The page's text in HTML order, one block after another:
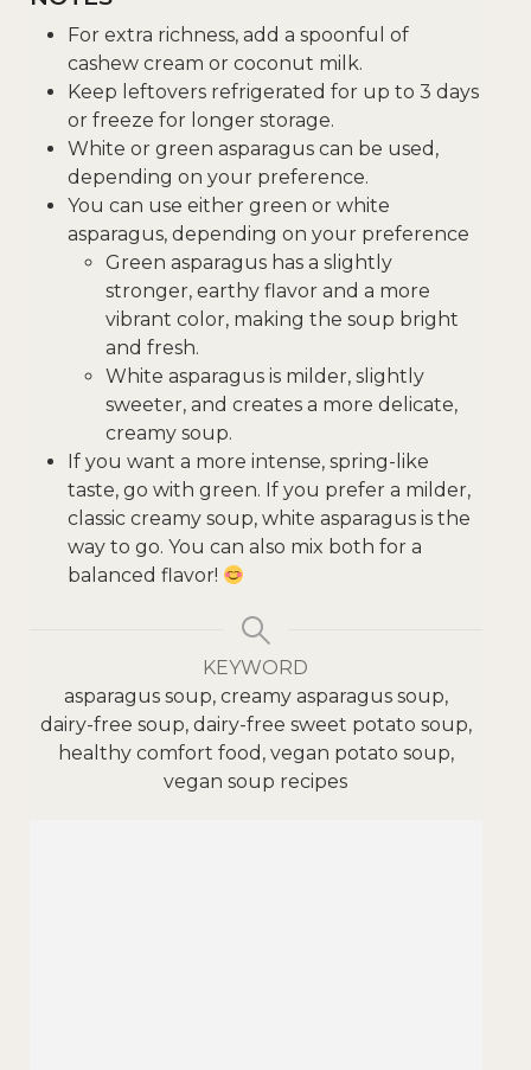
For extra richness, add a spoonful of
cashew cream or coconut milk.
Keep leftovers refrigerated for up to 3 days
or freeze for longer storage.
White or green asparagus can be used,
depending on your preference.
You can use either green or white
asparagus, depending on your preference
Green asparagus has a slightly
stronger, earthy flavor and a more
vibrant color, making the soup bright
and fresh.
White asparagus is milder, slightly
sweeter, and creates a more delicate,
creamy soup.
If you want a more intense, spring-like
taste, go with green. If you prefer a milder,
classic creamy soup, white asparagus is the
way to go. You can also mix both for a
balanced flavor!
KEYWORD
asparagus soup, creamy asparagus soup,
dairy-free soup, dairy-free sweet potato soup,
healthy comfort food, vegan potato soup,
vegan soup recipes